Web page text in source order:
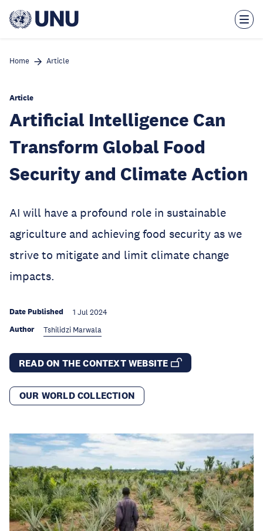
main
Home Article
Article
Artificial Intelligence Can
Transform Global Food
Security and Climate Action
AI will have a profound role in sustainable
agriculture and achieving food security as we
strive to mitigate and limit climate change
impacts.
Date Published 1 Jul 2024
Author Tshilidzi Marwala
READ ON THE CONTEXT WEBSITE
OUR WORLD COLLECTION